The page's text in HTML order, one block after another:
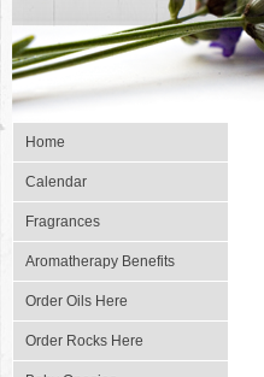
Home
Calendar
Fragrances
Aromatherapy Benefits
Order Oils Here
Order Rocks Here